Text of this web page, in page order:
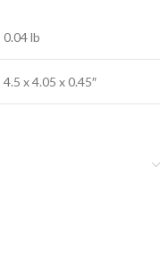
0.04 lb
4.5 x 4.05 x 0.45″